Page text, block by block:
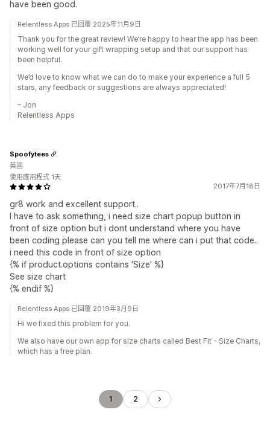
have been good.
Relentless Apps 已回覆 2025年11月9日
Thank you for the great review! We’re happy to hear the app has been
working well for your gift wrapping setup and that our support has
been helpful.
We’d love to know what we can do to make your experience a full 5
stars, any feedback or suggestions are always appreciated!
– Jon
Relentless Apps
2017年7月18日
gr8 work and excellent support..
I have to ask something, i need size chart popup button in
front of size option but i dont understand where you have
been coding please can you tell me where can i put that code..
i need this code in front of size option
{% if product.options contains 'Size' %}
See size chart
{% endif %}
Spoofytees
英國
使用應用程式 1天
Relentless Apps 已回覆 2019年3月9日
Hi we fixed this problem for you.
We also have our own app for size charts called Best Fit - Size Charts,
which has a free plan.
1 2